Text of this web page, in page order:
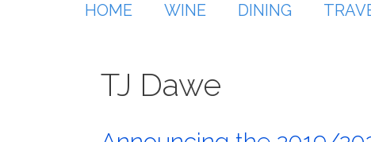
HOME WINE DINING
TJ Dawe